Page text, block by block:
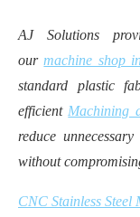
AJ Solutions
ourmachine shop
standard plastic
efficient Machining
reduce
without
CNC Stainless